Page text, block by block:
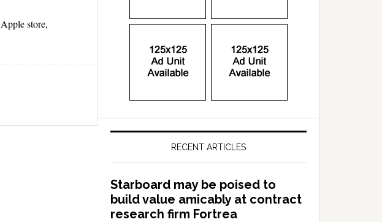
store,
RECENT ARTICLES
Starboard may be poised to
build value amicably at contract
research firm Fortrea